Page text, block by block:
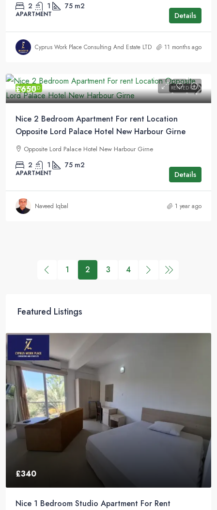
2 1 75 m2
APARTMENT Details
Cyprus Work Place Consulting And Estate LTD 11 months ago
FEATURED RENTED OUT
£650
Nice 2 Bedroom Apartment For rent Location
Opposite Lord Palace Hotel New Harbour Girne
Opposite Lord Palace Hotel New Harbour Girne
2 1 75 m2
APARTMENT Details
Naveed Iqbal 1 year ago
1 2 3 4
Featured Listings
£340
Nice 1 Bedroom Studio Apartment For Rent